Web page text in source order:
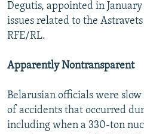
Degutis, appointed in
issues related to the
RFE/RL.
Apparently Nontransparent
Belarusian officials were
of accidents that occurred
including when a 330-ton